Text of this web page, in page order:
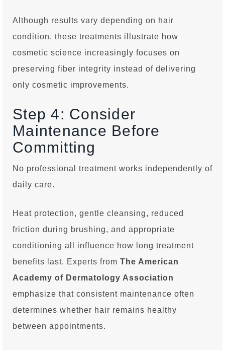
Although results vary depending on hair
condition, these treatments illustrate how
cosmetic science increasingly focuses on
preserving fiber integrity instead of delivering
only cosmetic improvements.
Step 4: Consider
Maintenance Before
Committing
No professional treatment works independently of
daily care.
Heat protection, gentle cleansing, reduced
friction during brushing, and appropriate
conditioning all influence how long treatment
benefits last. Experts from The American
Academy of Dermatology Association
emphasize that consistent maintenance often
determines whether hair remains healthy
between appointments.